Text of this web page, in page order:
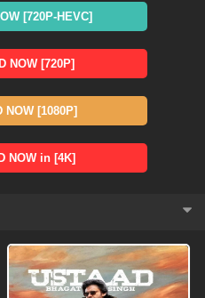
[720P-HEVC]
NOW [720P]
NOW [1080P]
NOW in [4K]